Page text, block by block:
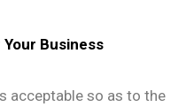
Business
acceptable so as to the